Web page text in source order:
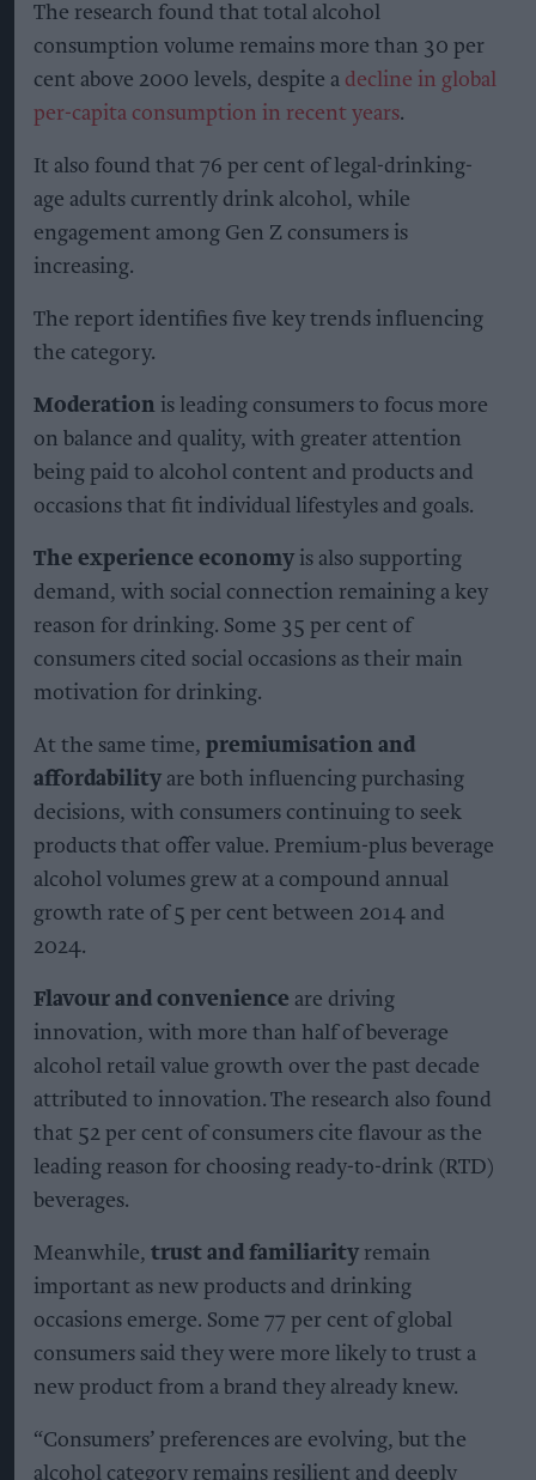
The research found that total alcohol
consumption volume remains more than 30 per
cent above 2000 levels, despite a decline in global
per-capita consumption in recent years.
It also found that 76 per cent of legal-drinking-
age adults currently drink alcohol, while
engagement among Gen Z consumers is
increasing.
The report identifies five key trends influencing
the category.
Moderation is leading consumers to focus more
on balance and quality, with greater attention
being paid to alcohol content and products and
occasions that fit individual lifestyles and goals.
The experience economy is also supporting
demand, with social connection remaining a key
reason for drinking. Some 35 per cent of
consumers cited social occasions as their main
motivation for drinking.
At the same time, premiumisation and
affordability are both influencing purchasing
decisions, with consumers continuing to seek
products that offer value. Premium-plus beverage
alcohol volumes grew at a compound annual
growth rate of 5 per cent between 2014 and
2024.
Flavour and convenience are driving
innovation, with more than half of beverage
alcohol retail value growth over the past decade
attributed to innovation. The research also found
that 52 per cent of consumers cite flavour as the
leading reason for choosing ready-to-drink (RTD)
beverages.
Meanwhile, trust and familiarity remain
important as new products and drinking
occasions emerge. Some 77 per cent of global
consumers said they were more likely to trust a
new product from a brand they already knew.
“Consumers’ preferences are evolving, but the
alcohol category remains resilient and deeply